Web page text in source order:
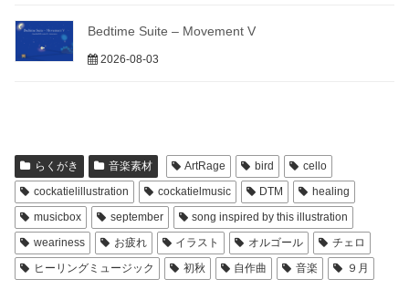
Bedtime Suite – Movement V
2026-08-03
らくがき 音楽素材 ArtRage bird
cello
cockatielillustration
cockatielmusic DTM
healing
musicbox
september
song inspired by this illustration
weariness
お疲れ イラスト オルゴール
チェロ
ヒーリングミュージック
初秋 自作曲 音楽 ９月